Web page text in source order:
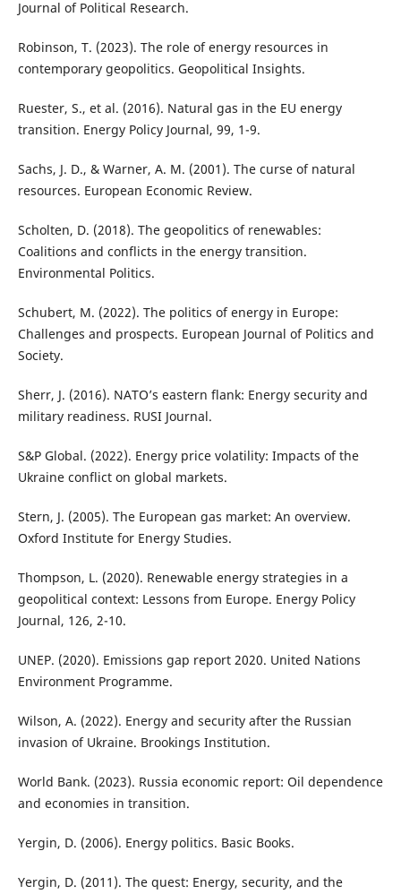
Journal of Political Research.
Robinson, T. (2023). The role of energy resources in
contemporary geopolitics. Geopolitical Insights.
Ruester, S., et al. (2016). Natural gas in the EU energy
transition. Energy Policy Journal, 99, 1-9.
Sachs, J. D., & Warner, A. M. (2001). The curse of natural
resources. European Economic Review.
Scholten, D. (2018). The geopolitics of renewables:
Coalitions and conflicts in the energy transition.
Environmental Politics.
Schubert, M. (2022). The politics of energy in Europe:
Challenges and prospects. European Journal of Politics and
Society.
Sherr, J. (2016). NATO’s eastern flank: Energy security and
military readiness. RUSI Journal.
S&P Global. (2022). Energy price volatility: Impacts of the
Ukraine conflict on global markets.
Stern, J. (2005). The European gas market: An overview.
Oxford Institute for Energy Studies.
Thompson, L. (2020). Renewable energy strategies in a
geopolitical context: Lessons from Europe. Energy Policy
Journal, 126, 2-10.
UNEP. (2020). Emissions gap report 2020. United Nations
Environment Programme.
Wilson, A. (2022). Energy and security after the Russian
invasion of Ukraine. Brookings Institution.
World Bank. (2023). Russia economic report: Oil dependence
and economies in transition.
Yergin, D. (2006). Energy politics. Basic Books.
Yergin, D. (2011). The quest: Energy, security, and the